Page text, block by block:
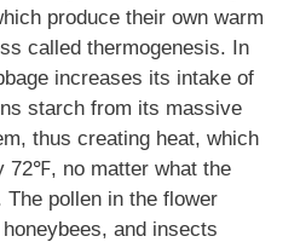
produce their own warm
called thermogenesis. In
increases its intake of
starch from its massive
thus creating heat, which
72℉, no matter what the
pollen in the flower
and insects